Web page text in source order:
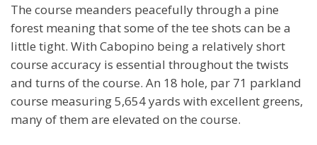
The course meanders peacefully through a pine
forest meaning that some of the tee shots can be a
little tight. With Cabopino being a relatively short
course accuracy is essential throughout the twists
and turns of the course. An 18 hole, par 71 parkland
course measuring 5,654 yards with excellent greens,
many of them are elevated on the course.